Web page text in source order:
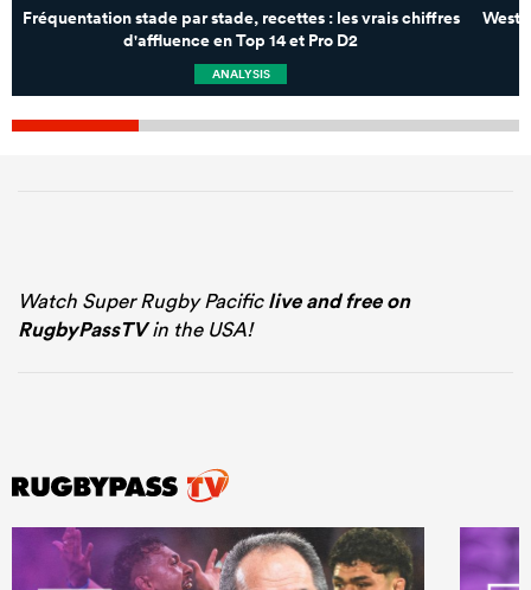
Fréquentation stade par stade, recettes : les vrais chiffres
d'affluence en Top 14 et Pro D2
ANALYSIS
Watch Super Rugby Pacificlive and free on
RugbyPassTVin the USA!